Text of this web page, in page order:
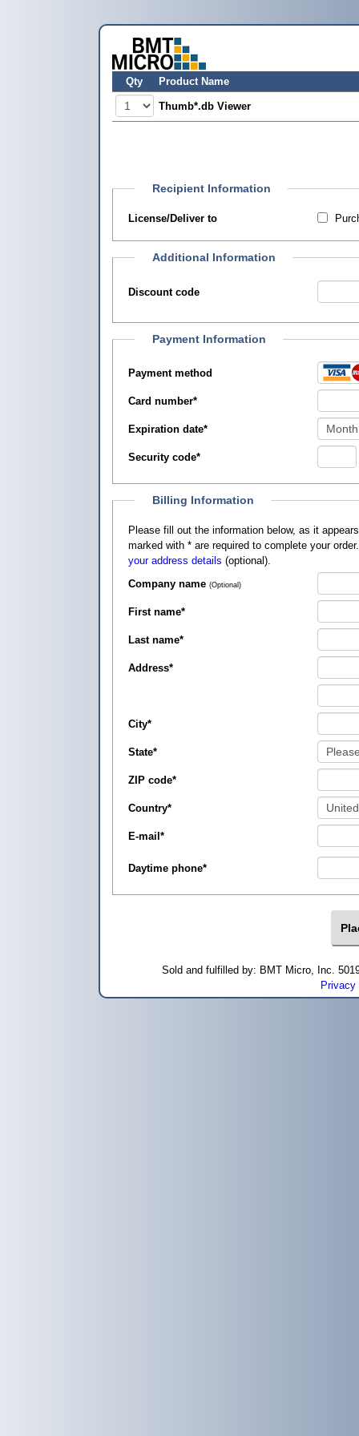
Qty Product Name
Thumb*.db Viewer
Recipient Information
License/Deliver to
Additional Information
Discount code
Payment Information
Payment method
Card number*
Expiration date*
Security code*
Billing Information
Please fill out the information below, as it appears on your credit card, so that
marked with * are required to complete your
your address details (optional).
Company name (Optional)
First name*
Last name*
Address*
City*
State*
ZIP code*
Country*
E-mail *
Daytime phone*
Sold and fulfilled by: BMT Micro, Inc.